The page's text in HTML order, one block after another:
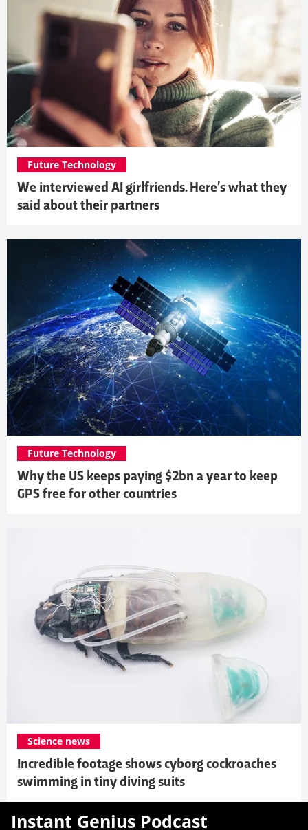
We interviewed AI girlfriends. Here’s what they
said about their partners
Future Technology
Why the US keeps paying $2bn a year to keep
GPS free for other countries
Future Technology
Incredible footage shows cyborg cockroaches
swimming in tiny diving suits
Science news
Instant Genius Podcast